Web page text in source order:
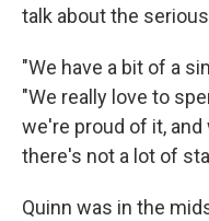
talk about the
"We have a bit of a
"We really love to
we're proud of it,
there's not a lot of
Quinn was in the